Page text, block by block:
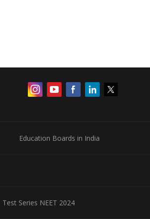
Education Boards in India
Test Series NEET 2024